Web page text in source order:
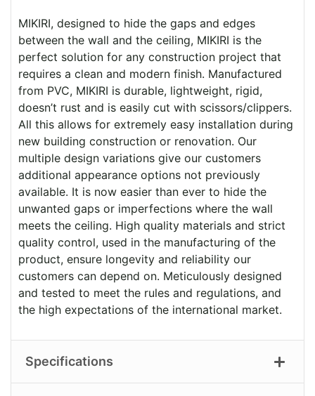
MIKIRI, designed to hide the gaps and edges
between the wall and the ceiling, MIKIRI is the
perfect solution for any construction project that
requires a clean and modern finish. Manufactured
from PVC, MIKIRI is durable, lightweight, rigid,
doesn’t rust and is easily cut with scissors/clippers.
All this allows for extremely easy installation during
new building construction or renovation. Our
multiple design variations give our customers
additional appearance options not previously
available. It is now easier than ever to hide the
unwanted gaps or imperfections where the wall
meets the ceiling. High quality materials and strict
quality control, used in the manufacturing of the
product, ensure longevity and reliability our
customers can depend on. Meticulously designed
and tested to meet the rules and regulations, and
the high expectations of the international market.
Specifications